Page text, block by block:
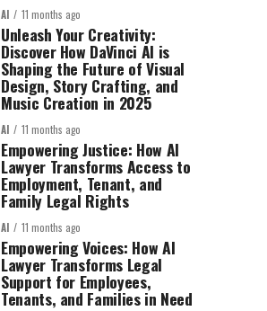
AI 11 months ago
Unleash Your Creativity:
Discover How DaVinci AI is
Shaping the Future of Visual
Design, Story Crafting, and
Music Creation in 2025
AI 11 months ago
Empowering Justice: How AI
Lawyer Transforms Access to
Employment, Tenant, and
Family Legal Rights
AI 11 months ago
Empowering Voices: How AI
Lawyer Transforms Legal
Support for Employees,
Tenants, and Families in Need